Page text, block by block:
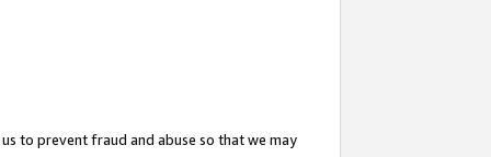
to prevent fraud and abuse so that we may